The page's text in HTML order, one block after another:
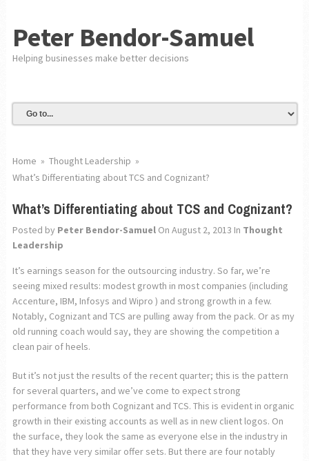
Peter Bendor-Samuel
Helping businesses make better decisions
Home » Thought Leadership »
What’s Differentiating about TCS and Cognizant?
What’s Differentiating about TCS and Cognizant?
Posted by Peter Bendor-SamuelOn August 2, 2013 In Thought
Leadership
It’s earnings season for the outsourcing industry. So far, we’re
seeing mixed results: modest growth in most companies (including
Accenture, IBM, Infosys and Wipro ) and strong growth in a few.
Notably, Cognizant and TCS are pulling away from the pack. Or as my
old running coach would say, they are showing the competition a
clean pair of heels.
But it’s not just the results of the recent quarter; this is the pattern
for several quarters, and we’ve come to expect strong
performance from both Cognizant and TCS. This is evident in organic
growth in their existing accounts as well as in new client logos. On
the surface, they look the same as everyone else in the industry in
that they have very similar offer sets. But there are four notably